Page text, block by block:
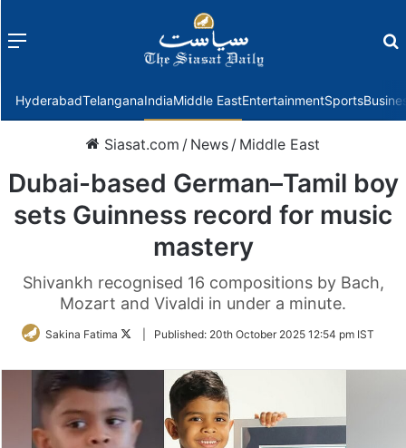
Menu
HyderabadTelanganaIndiaMiddle EastEntertainmentSports
Siasat.com / News / Middle East
Dubai-based German–Tamil boy
sets Guinness record for music
mastery
Shivankh recognised 16 compositions by Bach,
Mozart and Vivaldi in under a minute.
Sakina Fatima
FollowPublished: 20th October 2025 12:54 pm IST